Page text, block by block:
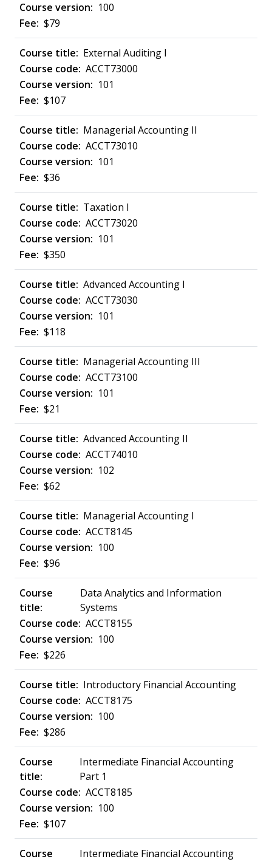
100
$79
External Auditing I
ACCT73000
101
$107
Managerial Accounting II
ACCT73010
101
$36
Taxation I
ACCT73020
101
$350
Advanced Accounting I
ACCT73030
101
$118
Managerial Accounting III
ACCT73100
101
$21
Advanced Accounting II
ACCT74010
102
$62
Managerial Accounting I
ACCT8145
100
$96
Data Analytics and Information
Systems
ACCT8155
100
$226
Introductory Financial Accounting
ACCT8175
100
$286
Intermediate Financial Accounting
Part 1
ACCT8185
100
$107
Intermediate Financial Accounting